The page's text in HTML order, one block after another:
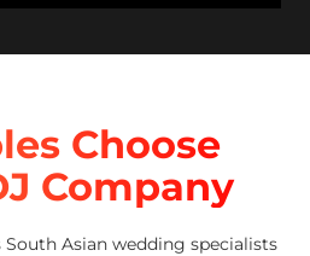
Choose
Company
South Asian wedding specialists